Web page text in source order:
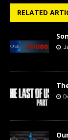
RELATED